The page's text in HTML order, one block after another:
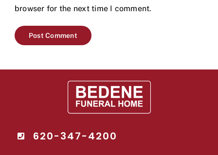
browser for the next time I comment.
620-347-4200